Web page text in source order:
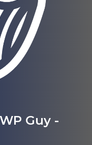
Guy -